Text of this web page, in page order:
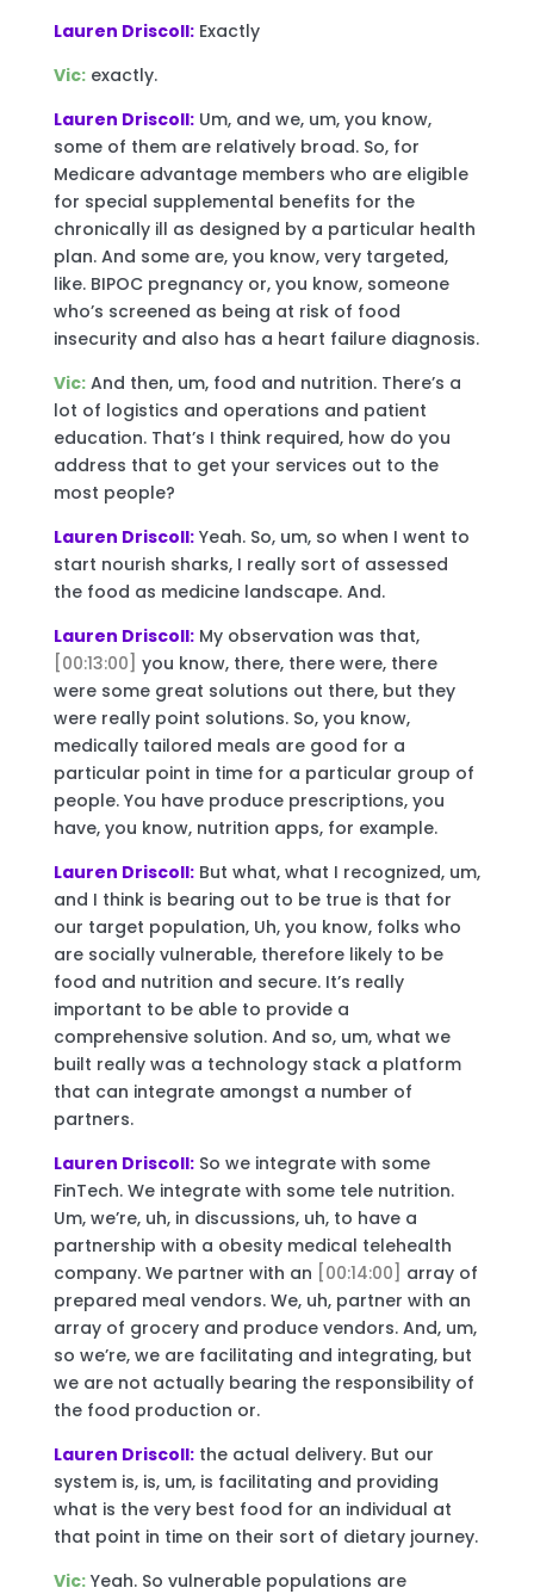
Lauren Driscoll:Exactly
Vic:exactly.
Lauren Driscoll:Um, and we, um, you know,
some of them are relatively broad. So, for
Medicare advantage members who are eligible
for special supplemental benefits for the
chronically ill as designed by a particular health
plan. And some are, you know, very targeted,
like. BIPOC pregnancy or, you know, someone
who’s screened as being at risk of food
insecurity and also has a heart failure diagnosis.
Vic:And then, um, food and nutrition. There’s a
lot of logistics and operations and patient
education. That’s I think required, how do you
address that to get your services out to the
most people?
Lauren Driscoll:Yeah. So, um, so when I went to
start nourish sharks, I really sort of assessed
the food as medicine landscape. And.
Lauren Driscoll:My observation was that,
[00:13:00] you know, there, there were, there
were some great solutions out there, but they
were really point solutions. So, you know,
medically tailored meals are good for a
particular point in time for a particular group of
people. You have produce prescriptions, you
have, you know, nutrition apps, for example.
Lauren Driscoll:But what, what I recognized, um,
and I think is bearing out to be true is that for
our target population, Uh, you know, folks who
are socially vulnerable, therefore likely to be
food and nutrition and secure. It’s really
important to be able to provide a
comprehensive solution. And so, um, what we
built really was a technology stack a platform
that can integrate amongst a number of
partners.
Lauren Driscoll:So we integrate with some
FinTech. We integrate with some tele nutrition.
Um, we’re, uh, in discussions, uh, to have a
partnership with a obesity medical telehealth
company. We partner with an [00:14:00] array of
prepared meal vendors. We, uh, partner with an
array of grocery and produce vendors. And, um,
so we’re, we are facilitating and integrating, but
we are not actually bearing the responsibility of
the food production or.
Lauren Driscoll:the actual delivery. But our
system is, is, um, is facilitating and providing
what is the very best food for an individual at
that point in time on their sort of dietary journey.
Vic:Yeah. So vulnerable populations are